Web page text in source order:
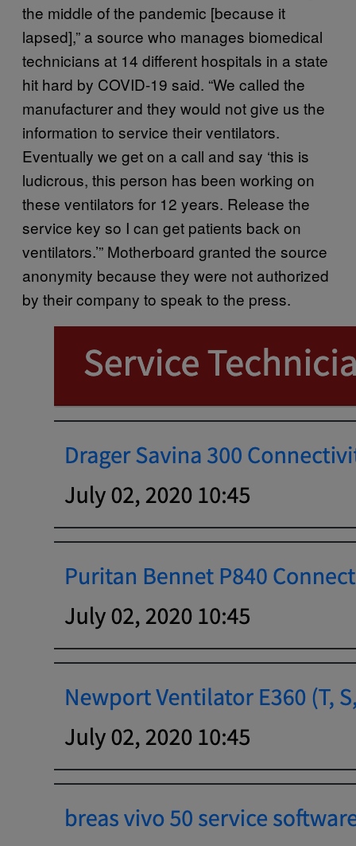
the middle of the pandemic [because it
lapsed],” a source who manages biomedical
technicians at 14 different hospitals in a state
hit hard by COVID-19 said. “We called the
manufacturer and they would not give us the
information to service their ventilators.
Eventually we get on a call and say ‘this is
ludicrous, this person has been working on
these ventilators for 12 years. Release the
service key so I can get patients back on
ventilators.’” Motherboard granted the source
anonymity because they were not authorized
by their company to speak to the press.